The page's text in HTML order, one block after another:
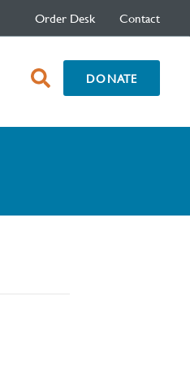
Order Desk Contact
open
search
DONATE